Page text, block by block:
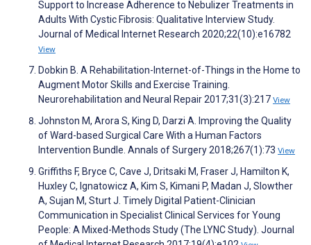
Support to Increase Adherence to Nebulizer Treatments in
Adults With Cystic Fibrosis: Qualitative Interview Study.
Journal of Medical Internet Research 2020;22(10):e16782
View
Dobkin B. A Rehabilitation-Internet-of-Things in the Home to
Augment Motor Skills and Exercise Training.
Neurorehabilitation and Neural Repair 2017;31(3):217 View
Johnston M, Arora S, King D, Darzi A. Improving the Quality
of Ward-based Surgical Care With a Human Factors
Intervention Bundle. Annals of Surgery 2018;267(1):73 View
Griffiths F, Bryce C, Cave J, Dritsaki M, Fraser J, Hamilton K,
Huxley C, Ignatowicz A, Kim S, Kimani P, Madan J, Slowther
A, Sujan M, Sturt J. Timely Digital Patient-Clinician
Communication in Specialist Clinical Services for Young
People: A Mixed-Methods Study (The LYNC Study). Journal